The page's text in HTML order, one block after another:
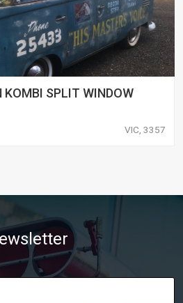
KOMBI SPLIT WINDOW
VIC, 3357